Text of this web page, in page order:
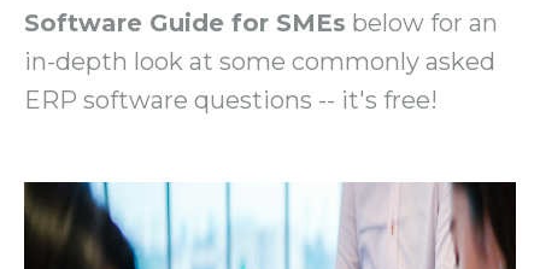
Software Guide for SMEs below for an
in-depth look at some commonly asked
ERP software questions -- it's free!